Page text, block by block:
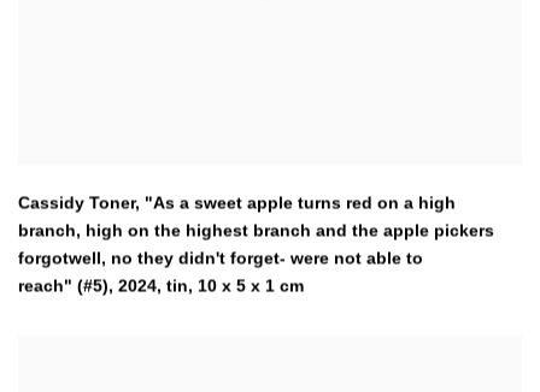
Cassidy Toner, "As a sweet apple turns red on a high
branch, high on the highest branch and the apple pickers
forgotwell, no they didn't forget- were not able to
reach" (#5), 2024, tin, 10 x 5 x 1 cm